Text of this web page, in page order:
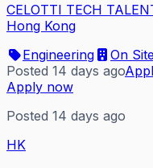
CELOTTI TECH
Hong Kong
Engineering
On
Posted 14 days ago
Apply now
Posted 14 days ago
HK